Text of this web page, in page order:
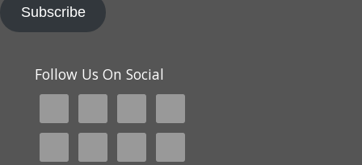
Subscribe
Follow Us On Social